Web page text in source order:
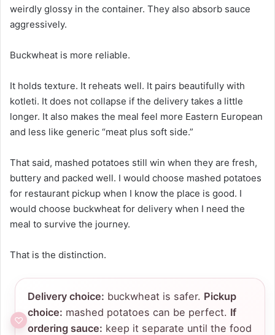
weirdly glossy in the container. They also absorb sauce
aggressively.
Buckwheat is more reliable.
It holds texture. It reheats well. It pairs beautifully with
kotleti. It does not collapse if the delivery takes a little
longer. It also makes the meal feel more Eastern European
and less like generic “meat plus soft side.”
That said, mashed potatoes still win when they are fresh,
buttery and packed well. I would choose mashed potatoes
for restaurant pickup when I know the place is good. I
would choose buckwheat for delivery when I need the
meal to survive the journey.
That is the distinction.
Delivery choice: buckwheat is safer. Pickup
choice: mashed potatoes can be perfect. If
ordering sauce: keep it separate until the food